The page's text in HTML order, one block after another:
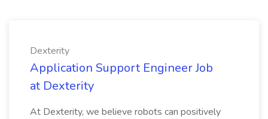
Dexterity
Application Support Engineer Job
at Dexterity
At Dexterity, we believe robots can positively